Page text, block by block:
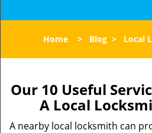
Home > Blog > Local
Our 10 Useful
A Local
A nearby local locksmith can